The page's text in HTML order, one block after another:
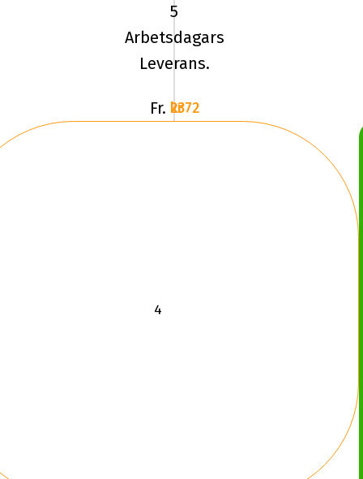
BFG
MUD
TA
LRC
5
Arbetsdagars
Leverans.
Fr. 2372 kr